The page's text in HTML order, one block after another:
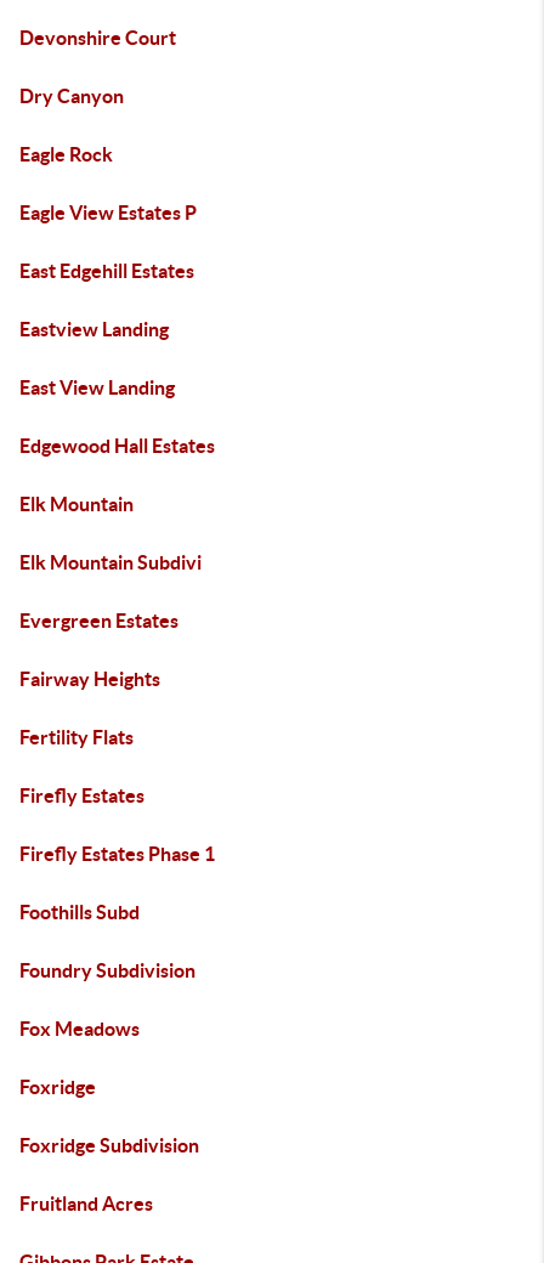
Devonshire Court
Dry Canyon
Eagle Rock
Eagle View Estates P
East Edgehill Estates
Eastview Landing
East View Landing
Edgewood Hall Estates
Elk Mountain
Elk Mountain Subdivi
Evergreen Estates
Fairway Heights
Fertility Flats
Firefly Estates
Firefly Estates Phase 1
Foothills Subd
Foundry Subdivision
Fox Meadows
Foxridge
Foxridge Subdivision
Fruitland Acres